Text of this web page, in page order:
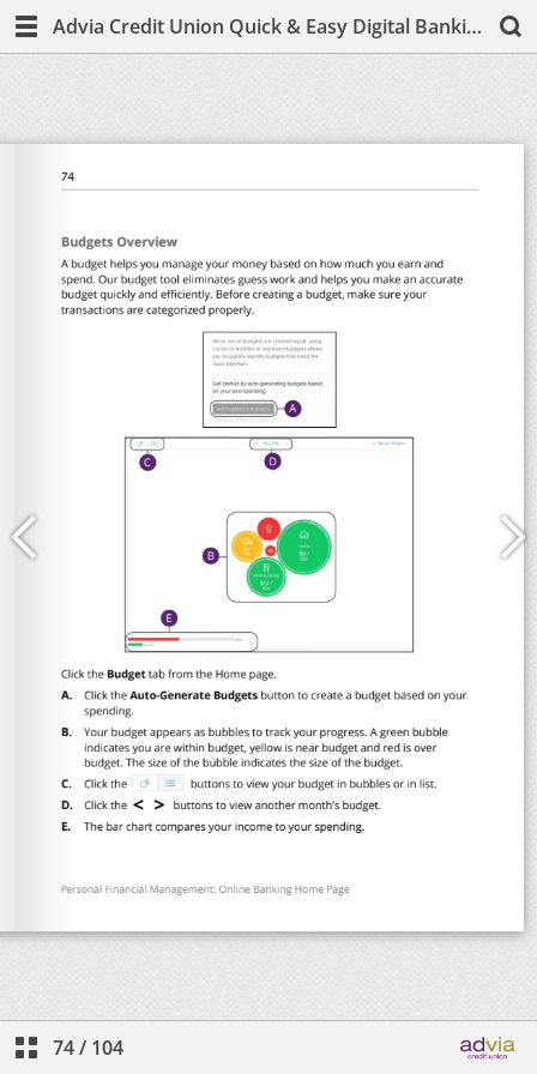
Advia Credit Union Quick & Easy Digital Banking Guide
74/ 104